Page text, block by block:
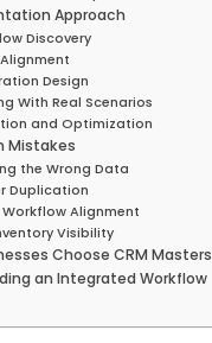
Approach
Discovery
Design
With Real Scenarios
and Optimization
Mistakes
the Wrong Data
Duplication
Alignment
Visibility
Choose CRM Masters
an Integrated Workflow